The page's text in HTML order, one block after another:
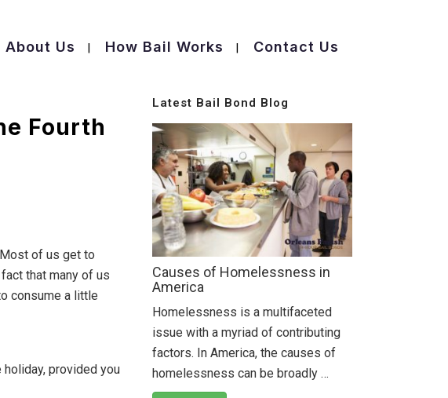
About Us How Bail Works Contact Us
Fourth
of us get to
that many of us
consume a little
holiday, provided you
Latest Bail Bond Blog
Causes of Homelessness in
America
Homelessness is a multifaceted
issue with a myriad of contributing
factors. In America, the causes of
homelessness can be broadly …